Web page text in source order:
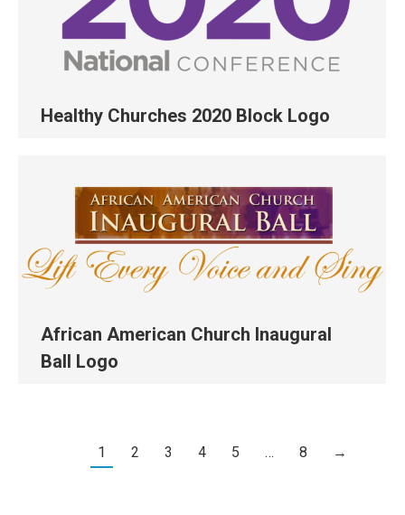
Healthy Churches 2020 Block Logo
African American Church Inaugural
Ball Logo
1 2 3 4 5 … 8 →